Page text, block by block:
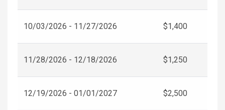
10/03/2026 - 11/27/2026 $1,400
11/28/2026 - 12/18/2026 $1,250
12/19/2026 - 01/01/2027 $2,500